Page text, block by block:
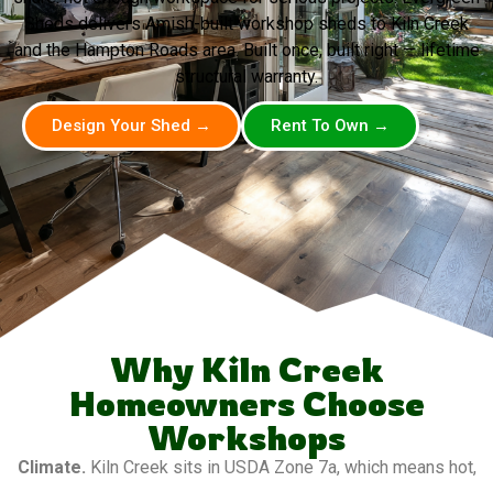
Sheds delivers Amish-built workshop sheds to Kiln Creek
and the Hampton Roads area. Built once, built right — lifetime
structural warranty.
Design Your Shed → Rent To Own →
Why Kiln Creek
Homeowners Choose
Workshops
Climate. Kiln Creek sits in USDA Zone 7a, which means hot,